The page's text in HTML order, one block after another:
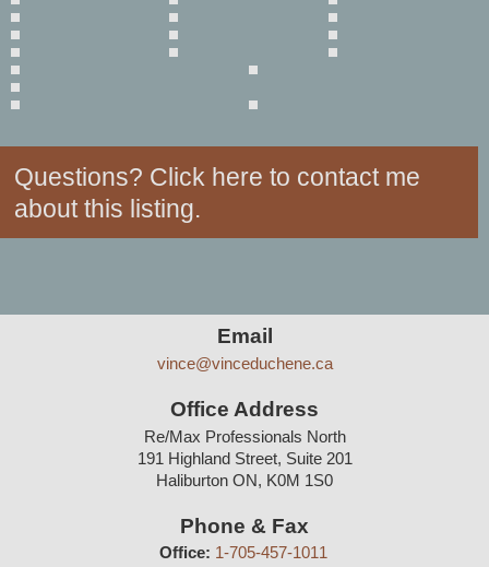
Questions? Click here to contact me
about this listing.
Email
vince@vinceduchene.ca
Office Address
Re/Max Professionals North
191 Highland Street, Suite 201
Haliburton ON, K0M 1S0
Phone & Fax
Office: 1-705-457-1011